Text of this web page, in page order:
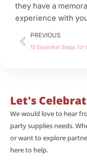
they have a
experience with
Prev
PREVIOUS
Let's
We would love to hear
party supplies needs.
or want to explore
here to help.